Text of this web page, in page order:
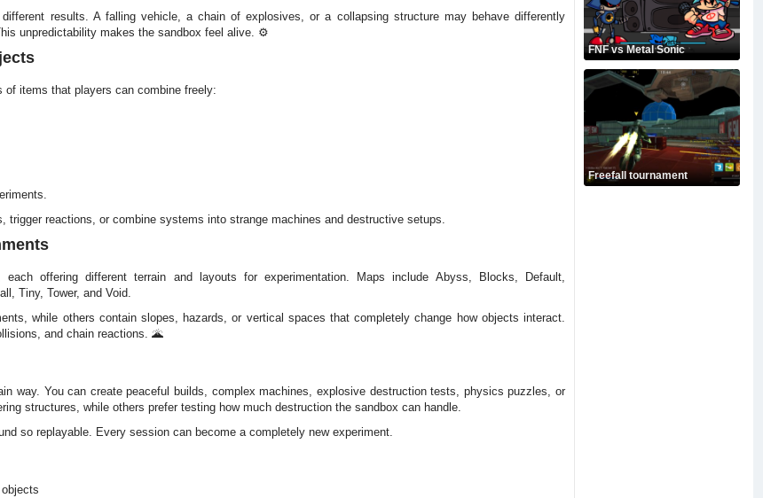
results. A falling vehicle, a chain of explosives, or a collapsing structure may behave differently
unpredictability makes the sandbox feel alive. ⚙️
of items that players can combine freely:
trigger reactions, or combine systems into strange machines and destructive setups.
each offering different terrain and layouts for experimentation. Maps include Abyss, Blocks, Default,
Tiny, Tower, and Void.
while others contain slopes, hazards, or vertical spaces that completely change how objects interact.
and chain reactions. 🌋
way. You can create peaceful builds, complex machines, explosive destruction tests, physics puzzles, or
structures, while others prefer testing how much destruction the sandbox can handle.
so replayable. Every session can become a completely new experiment.
FNF vs Metal Sonic
Freefall tournament